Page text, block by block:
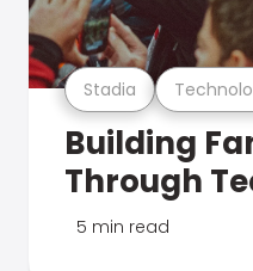
Stadia
Building
Through
5 min read